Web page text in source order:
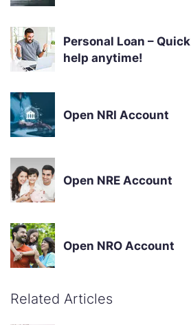
Personal Loan – Quick
help anytime!
Open NRI Account
Open NRE Account
Open NRO Account
Related Articles